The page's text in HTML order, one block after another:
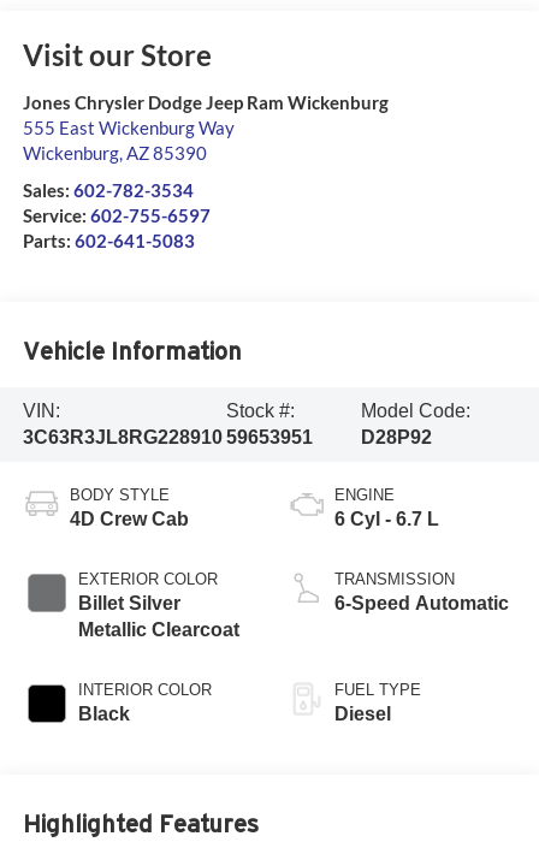
Visit our Store
Jones Chrysler Dodge Jeep Ram Wickenburg
555 East Wickenburg Way
Wickenburg,AZ85390
Sales: 602-782-3534
Service: 602-755-6597
Parts: 602-641-5083
Vehicle Information
VIN:
3C63R3JL8RG228910
Stock #:
59653951
Model Code:
D28P92
BODY STYLE
4D Crew Cab
EXTERIOR COLOR
Billet Silver
Metallic Clearcoat
INTERIOR COLOR
Black
ENGINE
6 Cyl - 6.7 L
TRANSMISSION
6-Speed Automatic
FUEL TYPE
Diesel
Highlighted Features